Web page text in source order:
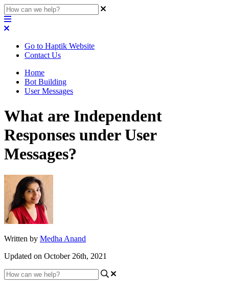
Go to Haptik Website
Contact Us
Home
Bot Building
User Messages
What are Independent
Responses under User
Messages?
Written by Medha Anand
Updated on October 26th, 2021